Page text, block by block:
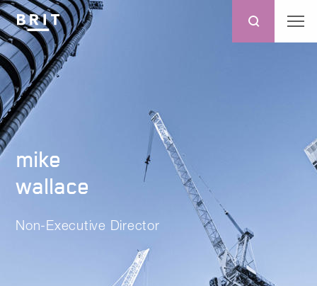
mike
wallace
Non-Executive Director